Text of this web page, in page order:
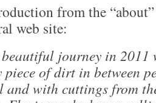
from the
web site:
beautiful journey in 2011
of dirt in between
and with cuttings from